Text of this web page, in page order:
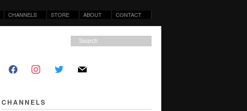
CONTACT
ABOUT
STORE
CHANNELS
CHANNELS